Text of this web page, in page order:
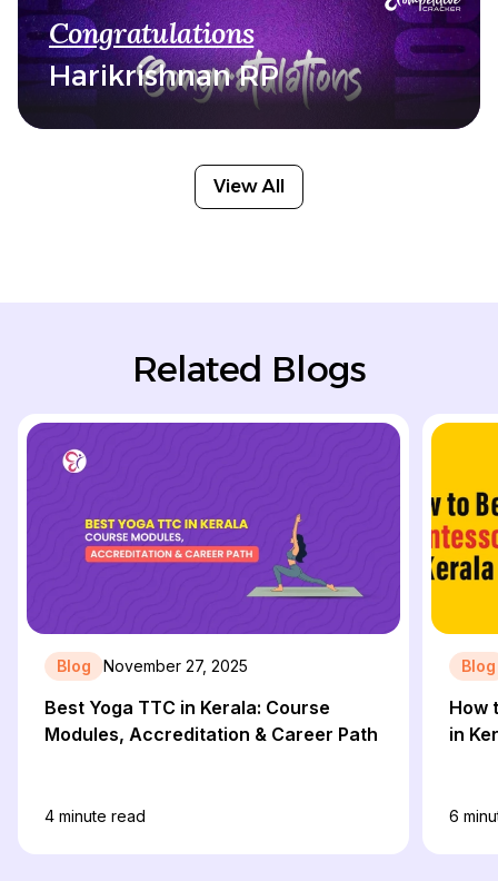
Congratulations
Harikrishnan RP
View All
Related Blogs
Blog November 27, 2025
Best Yoga TTC in Kerala: Course
Modules, Accreditation & Career Path
4 minute read
Blog
How
in
6